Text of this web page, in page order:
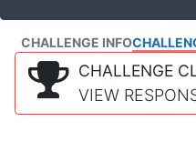
CHALLENGE INFO
CHALLENGE
VIEW